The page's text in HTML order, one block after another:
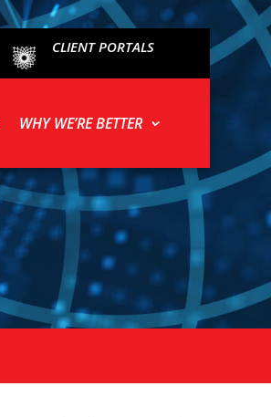
CLIENT PORTALS
WHY WE’RE BETTER